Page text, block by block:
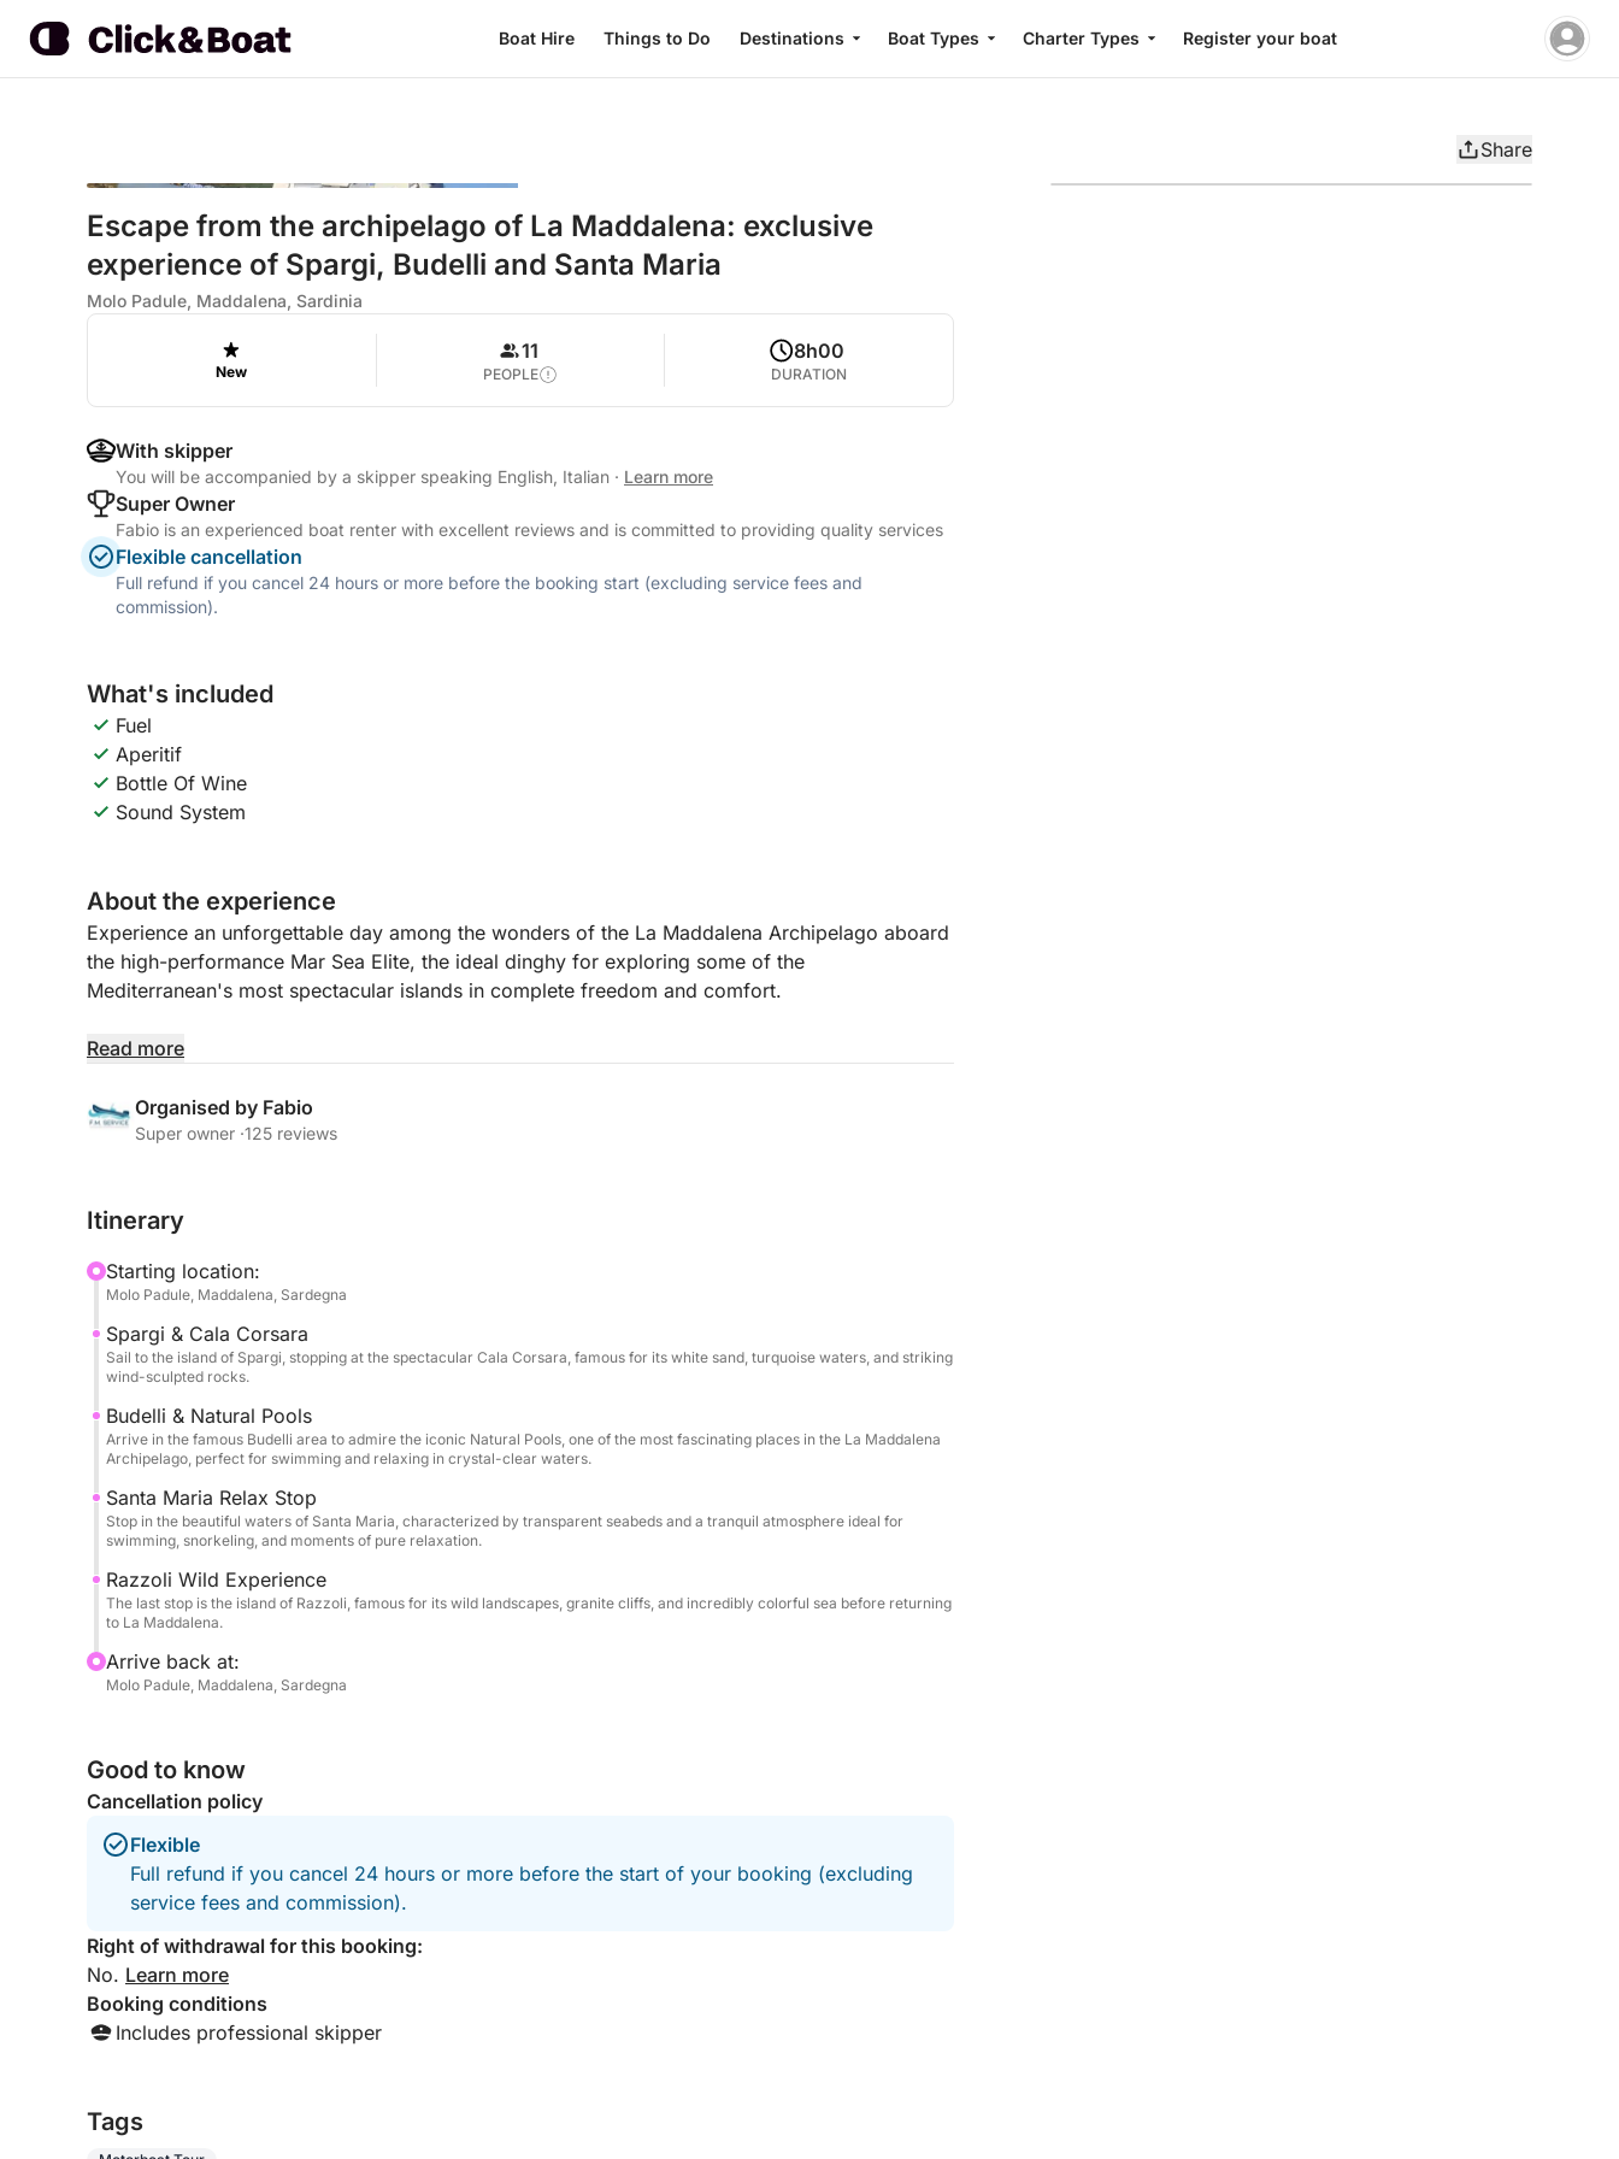
Boat Hire Things to Do Destinations Boat Types Charter Types Register your boat
Share
Escape from the archipelago of La Maddalena: exclusive
experience of Spargi, Budelli and Santa Maria
Molo Padule, Maddalena, Sardinia
New
11
PEOPLE
8h00
DURATION
With skipper
You will be accompanied by a skipper speaking English, Italian · Learn more
Super Owner
Fabio is an experienced boat renter with excellent reviews and is committed to providing quality services
Flexible cancellation
Full refund if you cancel 24 hours or more before the booking start (excluding service fees and
commission).
What's included
Fuel
Aperitif
Bottle Of Wine
Sound System
About the experience
Experience an unforgettable day among the wonders of the La Maddalena Archipelago aboard
the high-performance Mar Sea Elite, the ideal dinghy for exploring some of the
Mediterranean's most spectacular islands in complete freedom and comfort.
Departing from La Maddalena, you'll sail through crystal-clear waters, white beaches, and
authentic natural paradises accessible only by sea. Throughout the day, you can relax in the
sun, swim in the archipelago's famous natural pools, and experience Sardinia's most authentic
The dinghy can accommodate up to 12 people and is perfect for families, couples, and groups
Maddalena National Park.
To make the experience even more special, a pleasant aperitif will be offered on board,
accompanied by a bottle of wine, to enjoy while surrounded by the unique colors of the
An experience designed for those who want to experience Sardinia from the sea in the most
Read more
Organised by Fabio
Super owner ·125 reviews
Itinerary
Starting location:
Molo Padule, Maddalena, Sardegna
Spargi & Cala Corsara
Sail to the island of Spargi, stopping at the spectacular Cala Corsara, famous for its white sand, turquoise waters, and striking
wind-sculpted rocks.
Budelli & Natural Pools
Arrive in the famous Budelli area to admire the iconic Natural Pools, one of the most fascinating places in the La Maddalena
Archipelago, perfect for swimming and relaxing in crystal-clear waters.
Santa Maria Relax Stop
Stop in the beautiful waters of Santa Maria, characterized by transparent seabeds and a tranquil atmosphere ideal for
swimming, snorkeling, and moments of pure relaxation.
Razzoli Wild Experience
The last stop is the island of Razzoli, famous for its wild landscapes, granite cliffs, and incredibly colorful sea before returning
to La Maddalena.
Arrive back at:
Molo Padule, Maddalena, Sardegna
Good to know
Cancellation policy
Flexible
Full refund if you cancel 24 hours or more before the start of your booking (excluding
service fees and commission).
Right of withdrawal for this booking:
No. Learn more
Booking conditions
Includes professional skipper
Tags